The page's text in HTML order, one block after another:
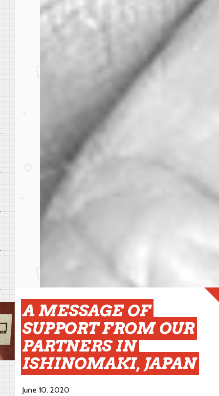
A MESSAGE OF
SUPPORT FROM OUR
PARTNERS IN
ISHINOMAKI, JAPAN
June 10, 2020